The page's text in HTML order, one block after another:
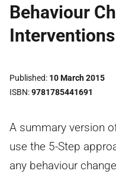
Behaviour
Published 10 March 2015
ISBN 9781785441691
A summary version
use the 5-Step
any behaviour